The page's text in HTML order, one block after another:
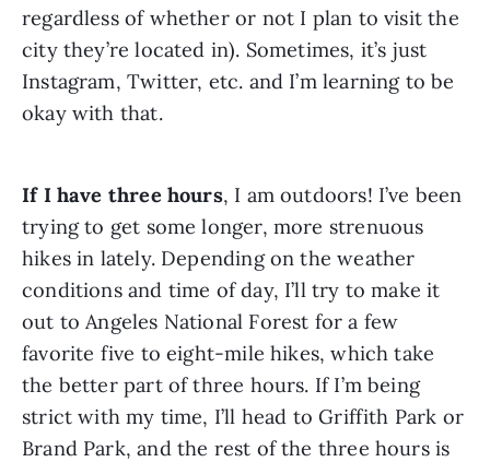
regardless of whether or not I plan to visit the
city they’re located in). Sometimes, it’s just
Instagram, Twitter, etc. and I’m learning to be
okay with that.
If I have three hours, I am outdoors! I’ve been
trying to get some longer, more strenuous
hikes in lately. Depending on the weather
conditions and time of day, I’ll try to make it
out to Angeles National Forest for a few
favorite five to eight-mile hikes, which take
the better part of three hours. If I’m being
strict with my time, I’ll head to Griffith Park or
Brand Park, and the rest of the three hours is